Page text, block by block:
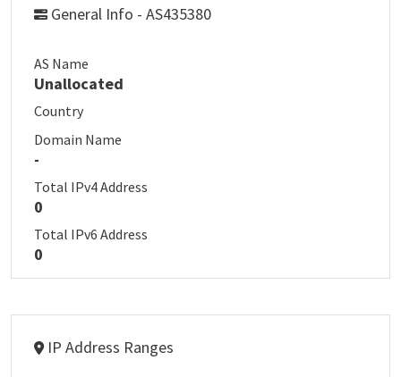
General Info - AS435380
AS Name
Unallocated
Country
Domain Name
-
Total IPv4 Address
0
Total IPv6 Address
0
IP Address Ranges